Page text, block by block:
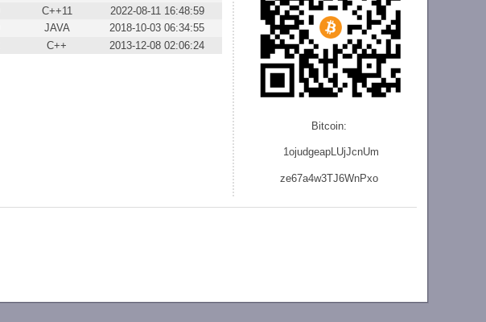
Bitcoin:
1ojudgeapLUjJcnUm
ze67a4w3TJ6WnPxo
C++11
2022-08-11 16:48:59
JAVA
2018-10-03 06:34:55
C++ 2013-12-08 02:06:24